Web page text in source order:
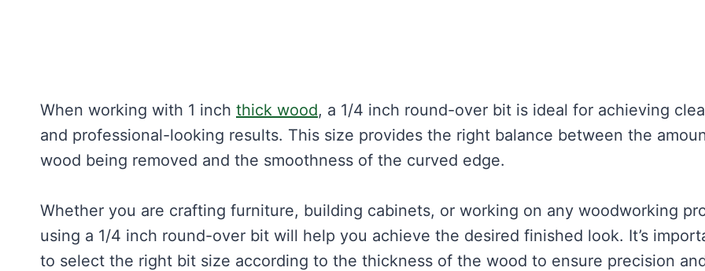
When working with 1 inch thick wood, a 1/4 inch round-over bit is ideal for achieving
and professional-looking results. This size provides the right balance between the
wood being removed and the smoothness of the curved edge.
Whether you are crafting furniture, building cabinets, or working on any woodworking
using a 1/4 inch round-over bit will help you achieve the desired finished look. It’s
to select the right bit size according to the thickness of the wood to ensure precision